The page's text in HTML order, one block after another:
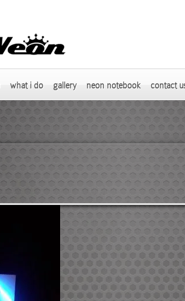
what i do gallery neon notebook contact